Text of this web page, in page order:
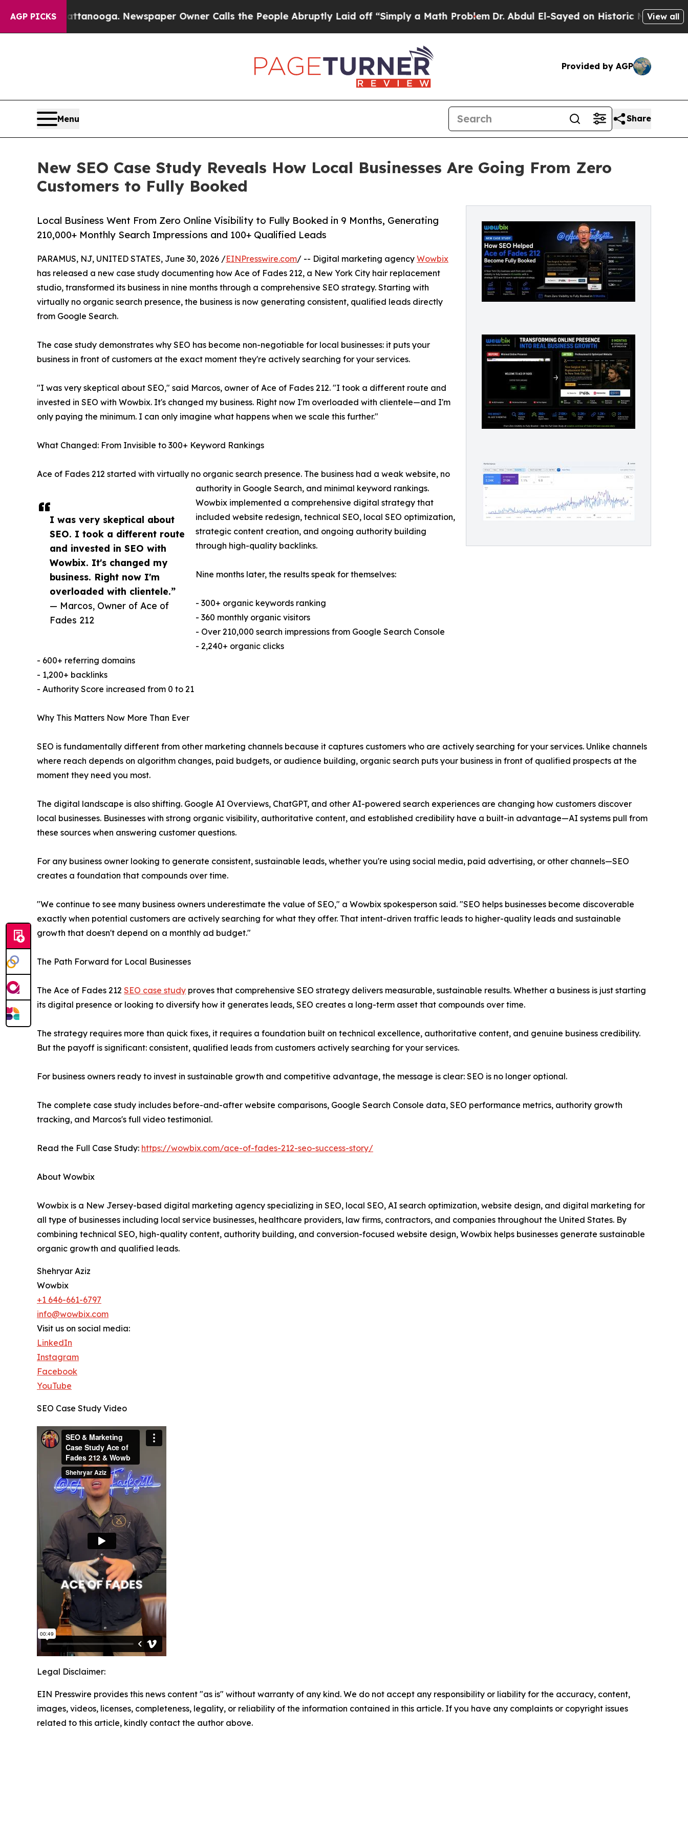
AGP PICKS Newspaper Owner Calls the People Abruptly Laid off “Simply a Math ProblemDr. Abdul El-Sayed on Historic Michigan Win:View all
Provided by AGP
Menu Share
New SEO Case Study Reveals How Local Businesses Are Going From Zero
Customers to Fully Booked
Local Business Went From Zero Online Visibility to Fully Booked in 9 Months, Generating
210,000+ Monthly Search Impressions and 100+ Qualified Leads
I was very skeptical about
SEO. I took a different route
and invested in SEO with
Wowbix. It's changed my
business. Right now I'm
overloaded with clientele.”
— Marcos, Owner of Ace of
Fades 212
PARAMUS, NJ, UNITED STATES, June 30, 2026 /EINPresswire.com/ -- Digital marketing agency Wowbix
has released a new case study documenting how Ace of Fades 212, a New York City hair replacement
studio, transformed its business in nine months through a comprehensive SEO strategy. Starting with
virtually no organic search presence, the business is now generating consistent, qualified leads directly
from Google Search.
The case study demonstrates why SEO has become non-negotiable for local businesses: it puts your
business in front of customers at the exact moment they're actively searching for your services.
"I was very skeptical about SEO," said Marcos, owner of Ace of Fades 212. "I took a different route and
invested in SEO with Wowbix. It's changed my business. Right now I'm overloaded with clientele—and I'm
only paying the minimum. I can only imagine what happens when we scale this further."
What Changed: From Invisible to 300+ Keyword Rankings
Ace of Fades 212 started with virtually no organic search presence. The business had a weak website, no
authority in Google Search, and minimal keyword rankings.
Wowbix implemented a comprehensive digital strategy that
included website redesign, technical SEO, local SEO optimization,
strategic content creation, and ongoing authority building
through high-quality backlinks.
Nine months later, the results speak for themselves:
- 300+ organic keywords ranking
- 360 monthly organic visitors
- Over 210,000 search impressions from Google Search Console
- 2,240+ organic clicks
- 600+ referring domains
- 1,200+ backlinks
- Authority Score increased from 0 to 21
Why This Matters Now More Than Ever
SEO is fundamentally different from other marketing channels because it captures customers who are actively searching for your services. Unlike channels
where reach depends on algorithm changes, paid budgets, or audience building, organic search puts your business in front of qualified prospects at the
moment they need you most.
The digital landscape is also shifting. Google AI Overviews, ChatGPT, and other AI-powered search experiences are changing how customers discover
local businesses. Businesses with strong organic visibility, authoritative content, and established credibility have a built-in advantage—AI systems pull from
these sources when answering customer questions.
For any business owner looking to generate consistent, sustainable leads, whether you're using social media, paid advertising, or other channels—SEO
creates a foundation that compounds over time.
"We continue to see many business owners underestimate the value of SEO," a Wowbix spokesperson said. "SEO helps businesses become discoverable
exactly when potential customers are actively searching for what they offer. That intent-driven traffic leads to higher-quality leads and sustainable
growth that doesn't depend on a monthly ad budget."
The Path Forward for Local Businesses
The Ace of Fades 212 SEO case study proves that comprehensive SEO strategy delivers measurable, sustainable results. Whether a business is just starting
its digital presence or looking to diversify how it generates leads, SEO creates a long-term asset that compounds over time.
The strategy requires more than quick fixes, it requires a foundation built on technical excellence, authoritative content, and genuine business credibility.
But the payoff is significant: consistent, qualified leads from customers actively searching for your services.
For business owners ready to invest in sustainable growth and competitive advantage, the message is clear: SEO is no longer optional.
The complete case study includes before-and-after website comparisons, Google Search Console data, SEO performance metrics, authority growth
tracking, and Marcos's full video testimonial.
Read the Full Case Study: https://wowbix.com/ace-of-fades-212-seo-success-story/
About Wowbix
Wowbix is a New Jersey-based digital marketing agency specializing in SEO, local SEO, AI search optimization, website design, and digital marketing for
all type of businesses including local service businesses, healthcare providers, law firms, contractors, and companies throughout the United States. By
combining technical SEO, high-quality content, authority building, and conversion-focused website design, Wowbix helps businesses generate sustainable
organic growth and qualified leads.
Shehryar Aziz
Wowbix
+1 646-661-6797
info@wowbix.com
Visit us on social media:
LinkedIn
Instagram
Facebook
YouTube
SEO Case Study Video
Legal Disclaimer:
EIN Presswire provides this news content "as is" without warranty of any kind. We do not accept any responsibility or liability for the accuracy, content,
images, videos, licenses, completeness, legality, or reliability of the information contained in this article. If you have any complaints or copyright issues
related to this article, kindly contact the author above.